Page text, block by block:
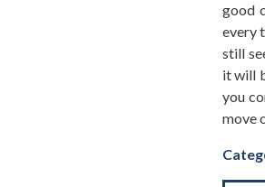
good
every
still
it will
you
move